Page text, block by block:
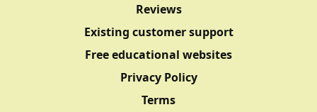
Reviews
Existing customer support
Free educational websites
Privacy Policy
Terms